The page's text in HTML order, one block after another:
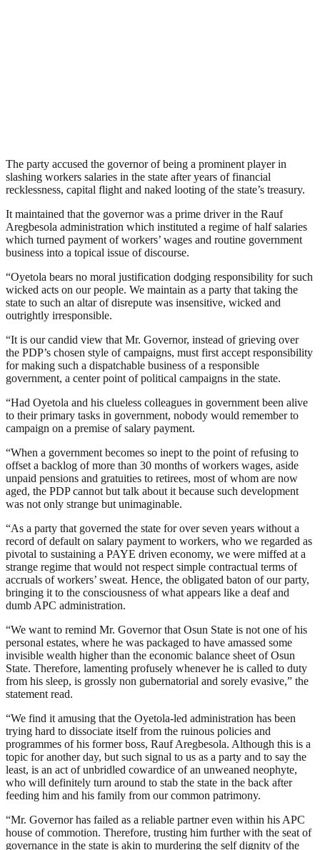
The party accused the governor of being a prominent player in
slashing workers salaries in the state after years of financial
recklessness, capital flight and naked looting of the state’s treasury.
It maintained that the governor was a prime driver in the Rauf
Aregbesola administration which instituted a regime of half salaries
which turned payment of workers’ wages and routine government
business into a topical issue of discourse.
“Oyetola bears no moral justification dodging responsibility for such
wicked acts on our people. We maintain as a party that taking the
state to such an altar of disrepute was insensitive, wicked and
outrightly irresponsible.
“It is our candid view that Mr. Governor, instead of grieving over
the PDP’s chosen style of campaigns, must first accept responsibility
for making such a dispatchable business of a responsible
government, a center point of political campaigns in the state.
“Had Oyetola and his clueless colleagues in government been alive
to their primary tasks in government, nobody would remember to
campaign on a premise of salary payment.
“When a government becomes so inept to the point of refusing to
offset a backlog of more than 30 months of workers wages, aside
unpaid pensions and gratuities to retirees, most of whom are now
aged, the PDP cannot but talk about it because such development
was not only strange but unimaginable.
“As a party that governed the state for over seven years without a
record of default on salary payment to workers, who we regarded as
pivotal to sustaining a PAYE driven economy, we were miffed at a
strange regime that would not respect simple contractual terms of
accruals of workers’ sweat. Hence, the obligated baton of our party,
bringing it to the consciousness of what appears like a deaf and
dumb APC administration.
“We want to remind Mr. Governor that Osun State is not one of his
personal estates, where he was packaged to have amassed some
invisible wealth higher than the economic balance sheet of Osun
State. Therefore, lamenting profusely whenever he is called to duty
from his sleep, is grossly non gubernatorial and sorely evasive,” the
statement read.
“We find it amusing that the Oyetola-led administration has been
trying hard to dissociate itself from the ruinous policies and
programmes of his former boss, Rauf Aregbesola. Although this is a
topic for another day, but such signal to us as a party and to say the
least, is an act of unbridled cowardice of an unweaned neophyte,
who will definitely turn around to stab the state in the back after
feeding him and his family from our common patrimony.
“Mr. Governor has failed as a reliable partner even within his APC
house of commotion. Therefore, trusting him further with the seat of
governance in the state is akin to murdering the self dignity of the